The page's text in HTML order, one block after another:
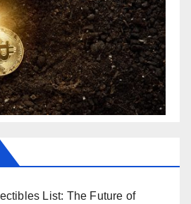
List: The Future of